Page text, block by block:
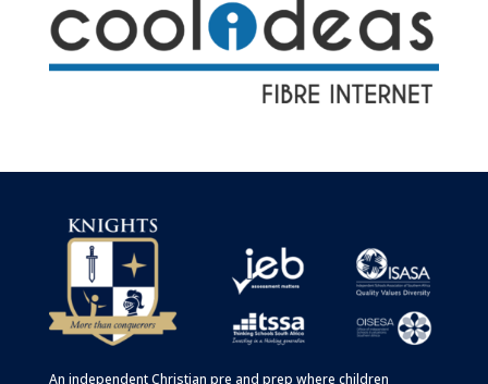
An independent Christian pre and prep where children